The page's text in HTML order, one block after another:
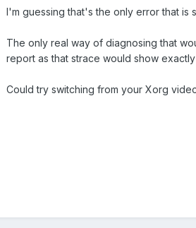
I'm guessing that's the only error that is
The only real way of diagnosing that
report as that strace would show
Could try switching from your Xorg